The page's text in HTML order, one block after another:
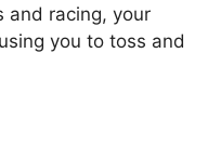
and racing, your
you to toss and